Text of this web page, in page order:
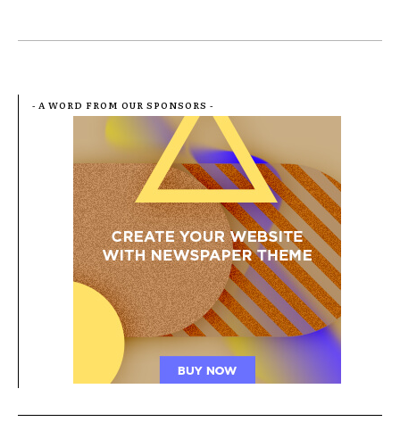
- A WORD FROM OUR SPONSORS -